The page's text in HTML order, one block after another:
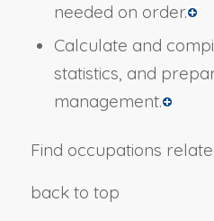
needed on order.
Calculate and
statistics, and
management.
Find occupations
back to top